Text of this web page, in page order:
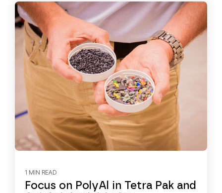
1 MIN READ
Focus on PolyAl in Tetra Pak and